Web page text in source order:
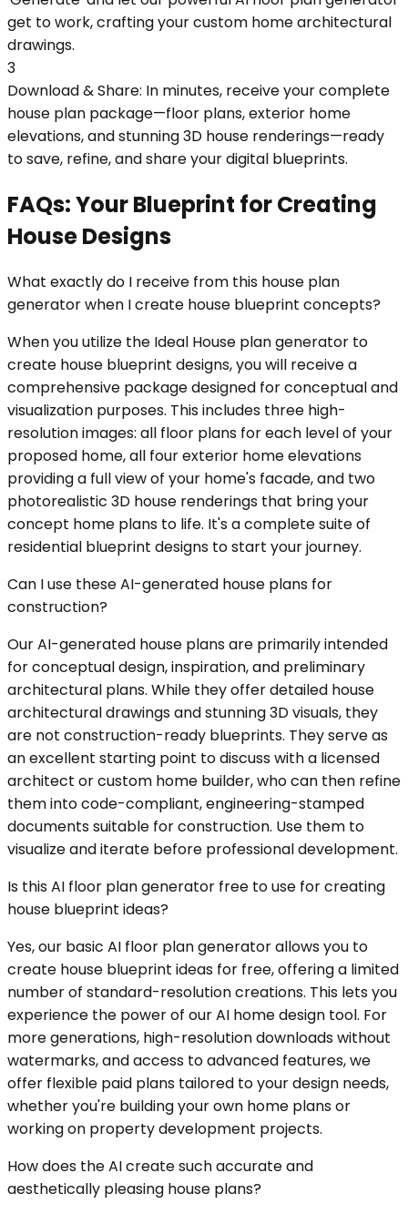
get to work, crafting your custom home architectural
drawings.
3
Download & Share: In minutes, receive your complete
house plan package—floor plans, exterior home
elevations, and stunning 3D house renderings—ready
to save, refine, and share your digital blueprints.
FAQs: Your Blueprint for Creating
House Designs
What exactly do I receive from this house plan
generator when I create house blueprint concepts?
When you utilize the Ideal House plan generator to
create house blueprint designs, you will receive a
comprehensive package designed for conceptual and
visualization purposes. This includes three high-
resolution images: all floor plans for each level of your
proposed home, all four exterior home elevations
providing a full view of your home's facade, and two
photorealistic 3D house renderings that bring your
concept home plans to life. It's a complete suite of
residential blueprint designs to start your journey.
Can I use these AI-generated house plans for
construction?
Our AI-generated house plans are primarily intended
for conceptual design, inspiration, and preliminary
architectural plans. While they offer detailed house
architectural drawings and stunning 3D visuals, they
are not construction-ready blueprints. They serve as
an excellent starting point to discuss with a licensed
architect or custom home builder, who can then refine
them into code-compliant, engineering-stamped
documents suitable for construction. Use them to
visualize and iterate before professional development.
Is this AI floor plan generator free to use for creating
house blueprint ideas?
Yes, our basic AI floor plan generator allows you to
create house blueprint ideas for free, offering a limited
number of standard-resolution creations. This lets you
experience the power of our AI home design tool. For
more generations, high-resolution downloads without
watermarks, and access to advanced features, we
offer flexible paid plans tailored to your design needs,
whether you're building your own home plans or
working on property development projects.
How does the AI create such accurate and
aesthetically pleasing house plans?